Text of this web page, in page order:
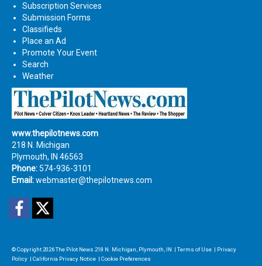
Subscription Services
Submission Forms
Classifieds
Place an Ad
Promote Your Event
Search
Weather
www.thepilotnews.com
218 N. Michigan
Plymouth, IN 46563
Phone: 574-936-3101
Email:webmaster@thepilotnews.com
Facebook
© Copyright 2026The Pilot News 218 N. Michigan, Plymouth, IN | Terms of Use | Privacy
Policy | California Privacy Notice | Cookie Preferences